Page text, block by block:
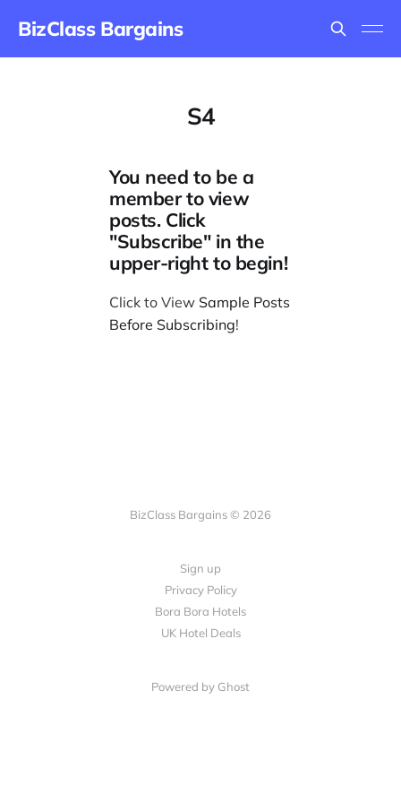
BizClass Bargains
S4
You need to be a
member to view
posts. Click
"Subscribe" in the
upper-right to begin!
Click to View Sample Posts
Before Subscribing!
BizClass Bargains © 2026
Sign up
Privacy Policy
Bora Bora Hotels
UK Hotel Deals
Powered by Ghost